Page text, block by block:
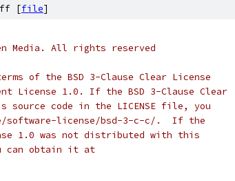
[file]
Media. All rights reserved
of the BSD 3-Clause Clear License
License 1.0. If the BSD 3-Clause Clear
code in the LICENSE file, you
software-license/bsd-3-c-c/.  If the
1.0 was not distributed with this
can obtain it at